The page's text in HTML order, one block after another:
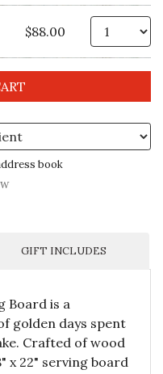
$88.00
book
GIFT INCLUDES
Board is a
golden days spent
Crafted of wood
x 22" serving board